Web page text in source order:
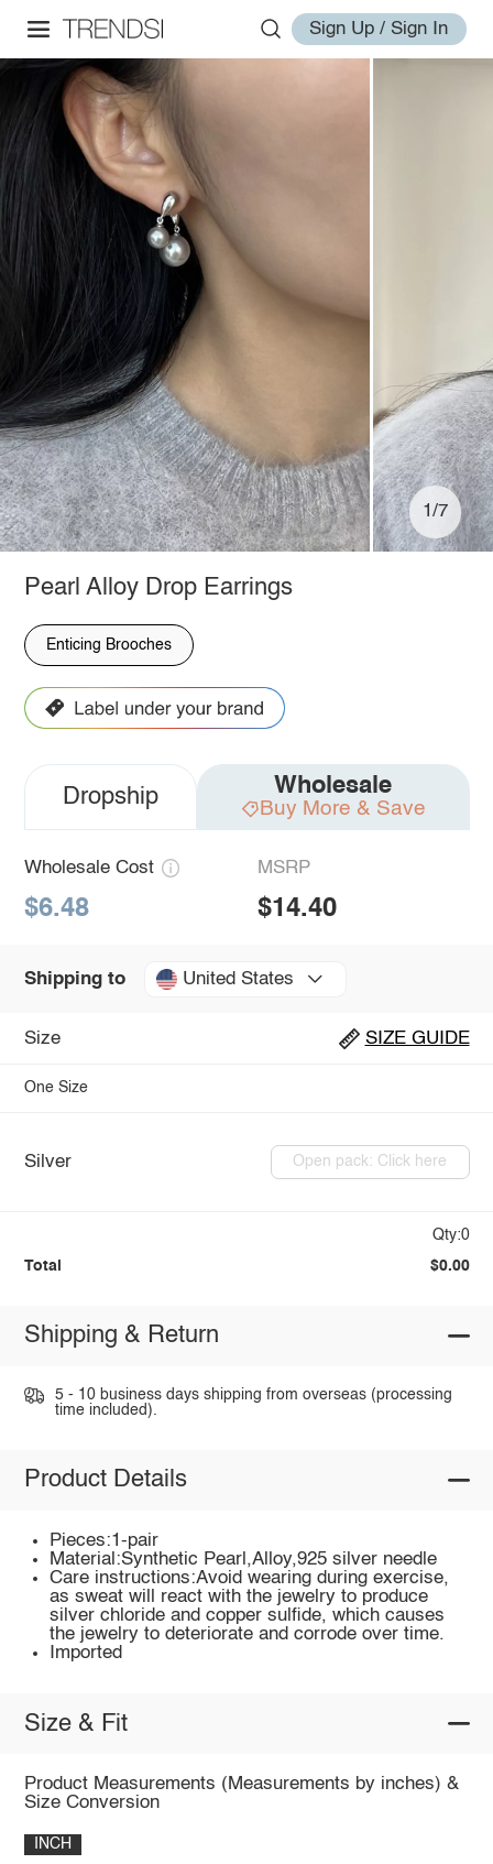
Sign Up / Sign In
1/7
Pearl Alloy Drop Earrings
Enticing Brooches
Dropship Wholesale
Buy More & Save
Wholesale Cost
$6.48
MSRP
$14.40
Shipping to United States
Size SIZE GUIDE
One Size
Silver Open pack: Click here
Qty:0
Total $0.00
Shipping & Return
5 - 10 business days shipping from overseas (processing
time included).
Product Details
Pieces:1-pair
Material:Synthetic Pearl,Alloy,925 silver needle
Care instructions:Avoid wearing during exercise,
as sweat will react with the jewelry to produce
silver chloride and copper sulfide, which causes
the jewelry to deteriorate and corrode over time.
Imported
Size & Fit
Product Measurements (Measurements by inches) &
Size Conversion
INCH